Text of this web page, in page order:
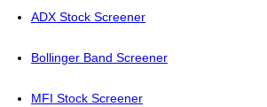
ADX Stock Screener
Bollinger Band Screener
MFI Stock Screener